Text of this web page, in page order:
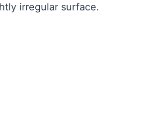
irregular surface.